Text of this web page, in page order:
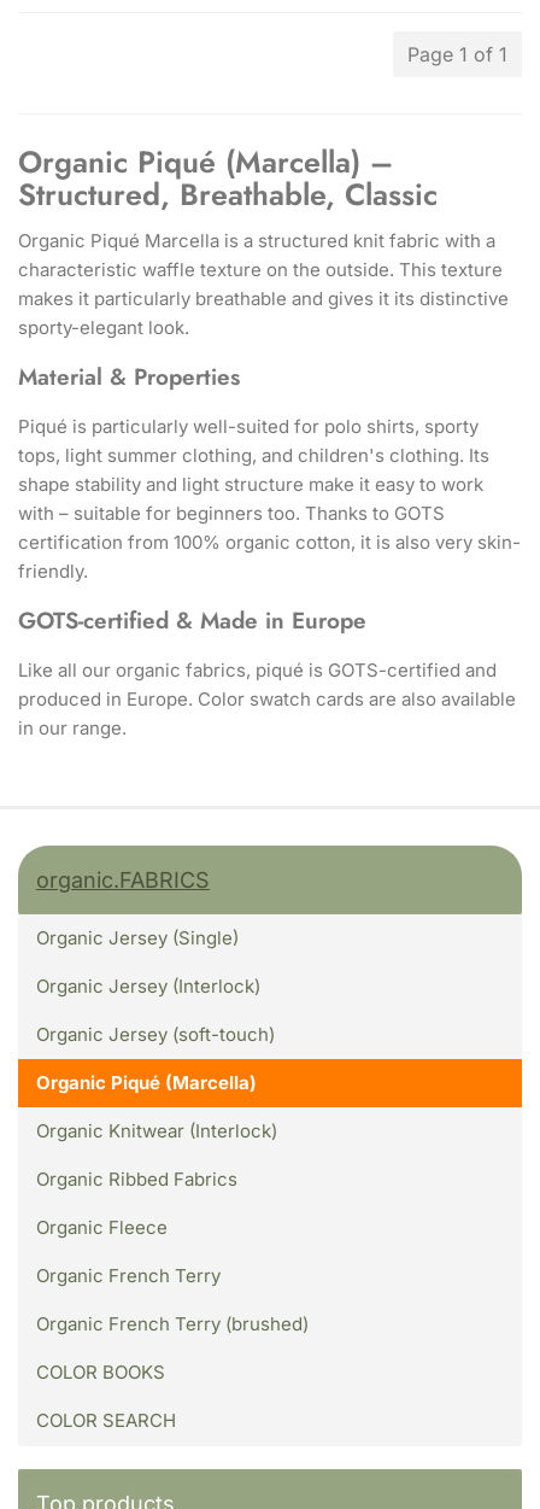
Page 1 of 1
Organic Piqué (Marcella) –
Structured, Breathable, Classic
Organic Piqué Marcella is a structured knit fabric with a
characteristic waffle texture on the outside. This texture
makes it particularly breathable and gives it its distinctive
sporty-elegant look.
Material & Properties
Piqué is particularly well-suited for polo shirts, sporty
tops, light summer clothing, and children's clothing. Its
shape stability and light structure make it easy to work
with – suitable for beginners too. Thanks to GOTS
certification from 100% organic cotton, it is also very skin-
friendly.
GOTS-certified & Made in Europe
Like all our organic fabrics, piqué is GOTS-certified and
produced in Europe. Color swatch cards are also available
in our range.
organic.FABRICS
Organic Jersey (Single)
Organic Jersey (Interlock)
Organic Jersey (soft-touch)
Organic Piqué (Marcella)
Organic Knitwear (Interlock)
Organic Ribbed Fabrics
Organic Fleece
Organic French Terry
Organic French Terry (brushed)
COLOR BOOKS
COLOR SEARCH
Top products